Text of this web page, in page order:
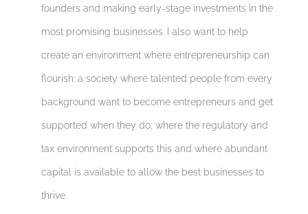
founders and making early-stage investments in the
most promising businesses. I also want to help
create an environment where entrepreneurship can
flourish: a society where talented people from every
background want to become entrepreneurs and get
supported when they do; where the regulatory and
tax environment supports this and where abundant
capital is available to allow the best businesses to
thrive.